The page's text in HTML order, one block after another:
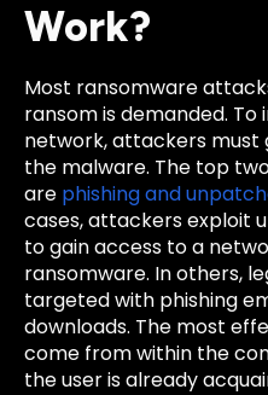
Work?
Most ransomware
ransom is demanded.
network, attackers must
the malware. The top
are phishing and
cases, attackers exploit
to gain access to a
ransomware. In others,
targeted with phishing
downloads. The most
come from within the
the user is already